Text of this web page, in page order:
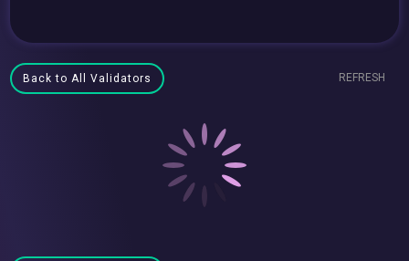
Back to All Validators REFRESH